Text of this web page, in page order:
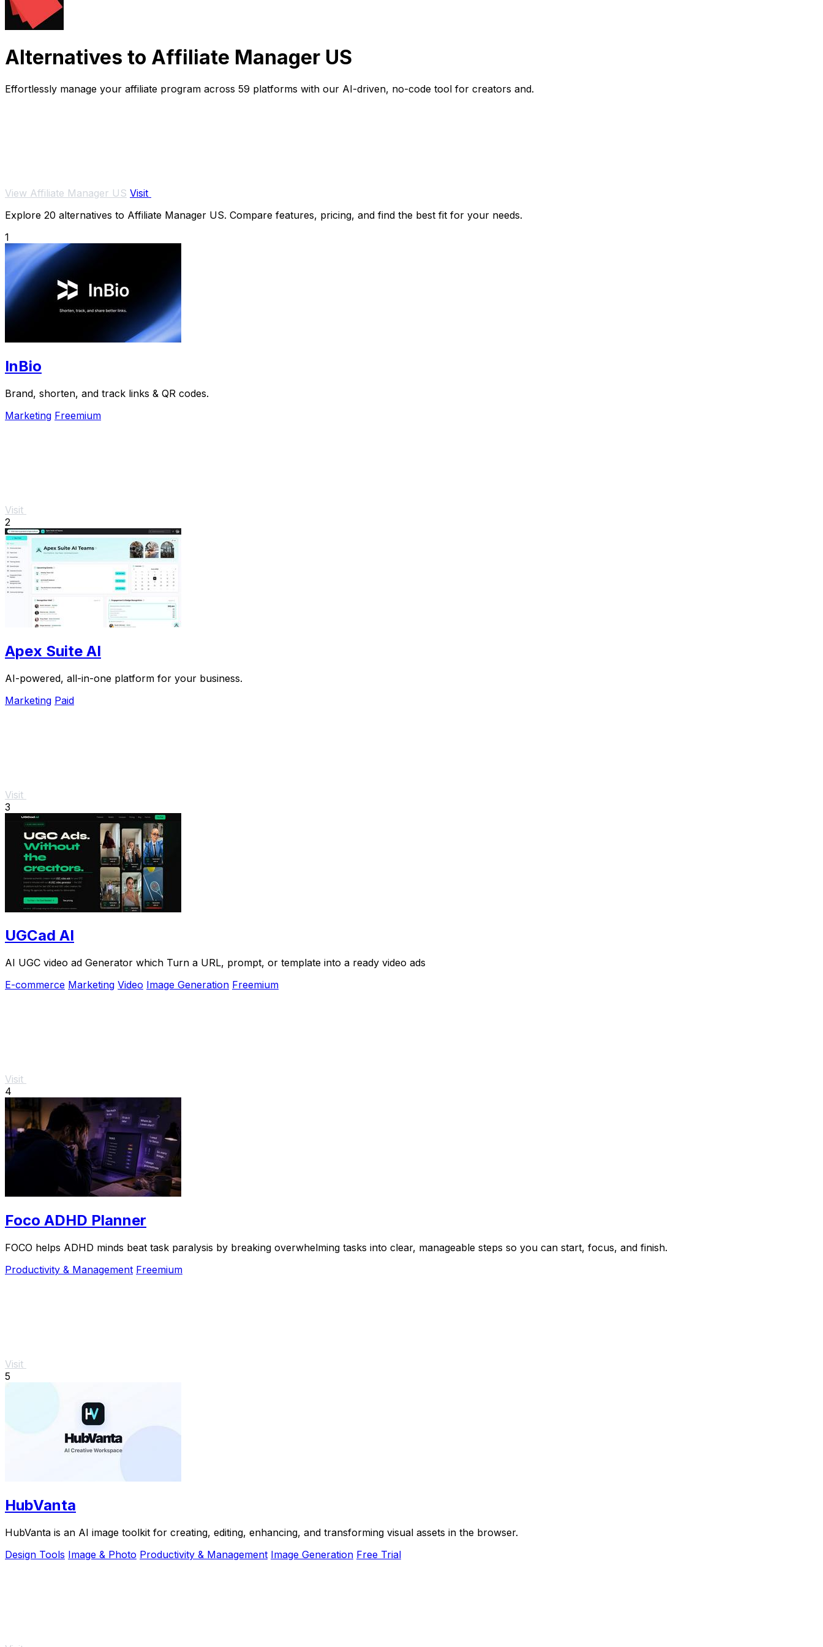
Alternatives to Affiliate Manager US
Effortlessly manage your affiliate program across 59 platforms with our AI-driven, no-code tool for creators and.
View Affiliate Manager US Visit
Explore 20 alternatives to Affiliate Manager US. Compare features, pricing, and find the best fit for your needs.
1
InBio
Brand, shorten, and track links & QR codes.
Marketing Freemium
Visit
2
Apex Suite AI
AI-powered, all-in-one platform for your business.
Marketing Paid
Visit
3
UGCad AI
AI UGC video ad Generator which Turn a URL, prompt, or template into a ready video ads
E-commerce Marketing Video Image Generation Freemium
Visit
4
Foco ADHD Planner
FOCO helps ADHD minds beat task paralysis by breaking overwhelming tasks into clear, manageable steps so you can start, focus, and finish.
Productivity & Management Freemium
Visit
5
HubVanta
HubVanta is an AI image toolkit for creating, editing, enhancing, and transforming visual assets in the browser.
Design Tools Image & Photo Productivity & Management Image Generation Free Trial